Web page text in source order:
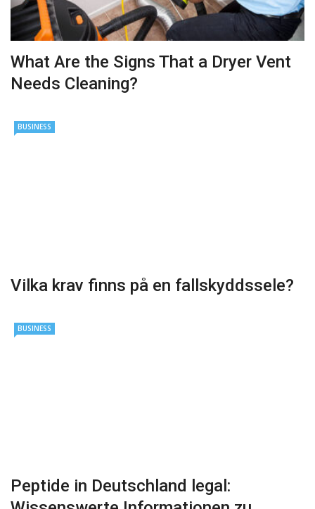
What Are the Signs That a Dryer Vent
Needs Cleaning?
BUSINESS
Vilka krav finns på en fallskyddssele?
BUSINESS
Peptide in Deutschland legal: